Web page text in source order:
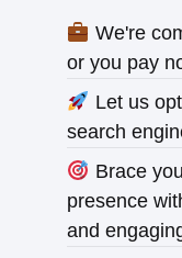
We're
or you pay
Let us
search
Brace
presence
and